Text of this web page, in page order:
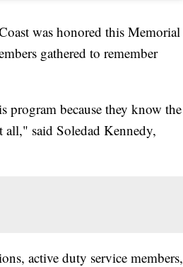
was honored this Memorial
gathered to remember
program because they know the
all," said Soledad Kennedy,
active duty service members,